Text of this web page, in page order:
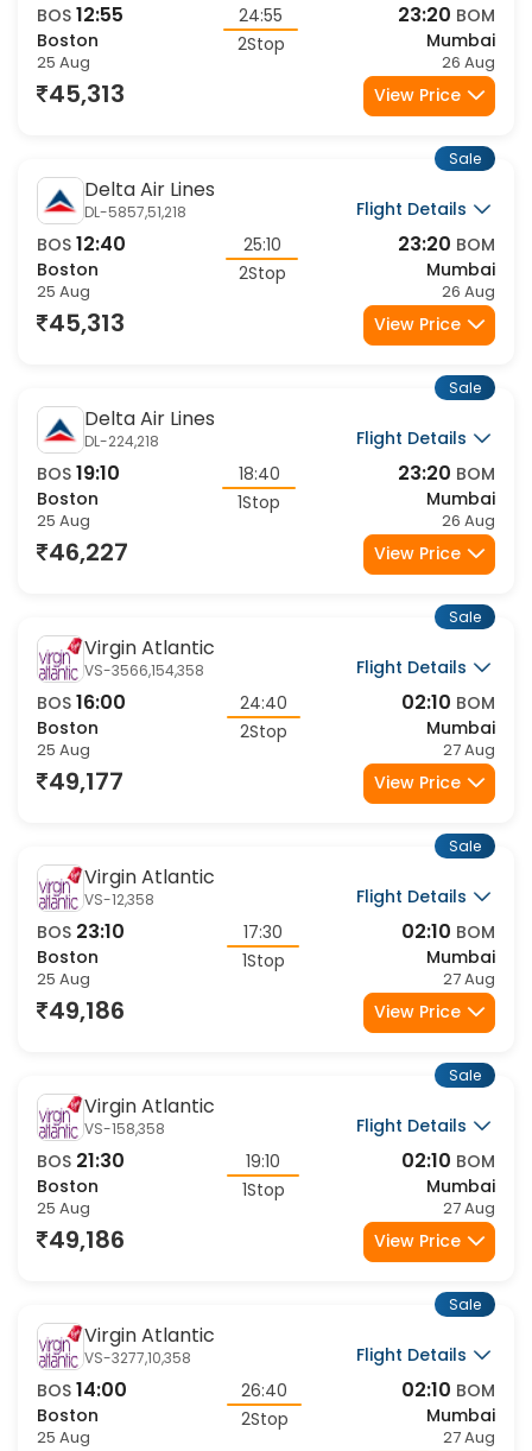
BOS 12:55
Boston
25 Aug
24:55
2Stop
23:20 BOM
Mumbai
26 Aug
45,313 View Price
Delta Air Lines
DL-5857,51,218
Flight Details
BOS 12:40
Boston
25 Aug
25:10
2Stop
23:20 BOM
Mumbai
26 Aug
Sale
45,313 View Price
Delta Air Lines
DL-224,218
Flight Details
BOS 19:10
Boston
25 Aug
18:40
1Stop
23:20 BOM
Mumbai
26 Aug
Sale
46,227 View Price
Virgin Atlantic
VS-3566,154,358
Flight Details
BOS 16:00
Boston
25 Aug
24:40
2Stop
02:10 BOM
Mumbai
27 Aug
Sale
49,177 View Price
Virgin Atlantic
VS-12,358
Flight Details
BOS 23:10
Boston
25 Aug
17:30
1Stop
02:10 BOM
Mumbai
27 Aug
Sale
49,186 View Price
Virgin Atlantic
VS-158,358
Flight Details
BOS 21:30
Boston
25 Aug
19:10
1Stop
02:10 BOM
Mumbai
27 Aug
Sale
49,186 View Price
Virgin Atlantic
VS-3277,10,358
Flight Details
BOS 14:00
Boston
25 Aug
26:40
2Stop
02:10 BOM
Mumbai
27 Aug
Sale